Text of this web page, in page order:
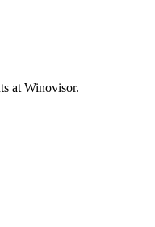
at Winovisor.